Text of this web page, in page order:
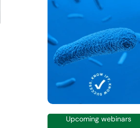
Upcoming webinars